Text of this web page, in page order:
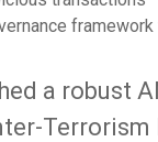
a robust